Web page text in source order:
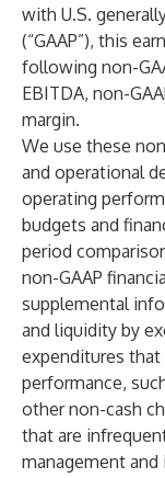
with U.S.
(“GAAP”), this
following non-
EBITDA, non-
margin.
We use these
and operational
operating
budgets and
period
non-GAAP
supplemental
and liquidity by
expenditures
performance,
other non-cash
that are
management